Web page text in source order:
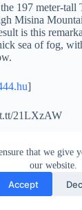
that we give
our website.
Accept
197 meter-tall
Misina
is this
sea of fog,
]
21LXzAW